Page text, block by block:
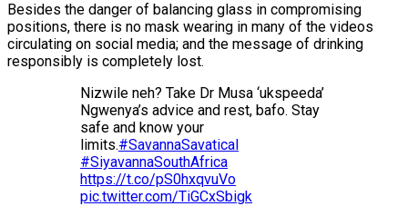
Besides the danger of balancing glass in compromising
positions, there is no mask wearing in many of the videos
circulating on social media; and the message of drinking
responsibly is completely lost.
Nizwile neh? Take Dr Musa ‘ukspeeda’
Ngwenya’s advice and rest, bafo. Stay
safe and know your
limits.#SavannaSavatical
#SiyavannaSouthAfrica
https://t.co/pS0hxqvuVo
pic.twitter.com/TiGCxSbigk